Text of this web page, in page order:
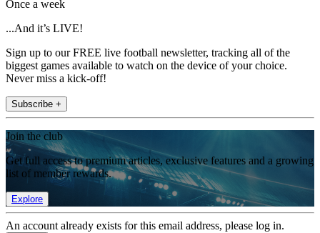
Once a week
...And it’s LIVE!
Sign up to our FREE live football newsletter, tracking all of the
biggest games available to watch on the device of your choice.
Never miss a kick-off!
Subscribe +
Join the club
Get full access to premium articles, exclusive features and a growing
list of member rewards.
Explore
An account already exists for this email address, please log in.